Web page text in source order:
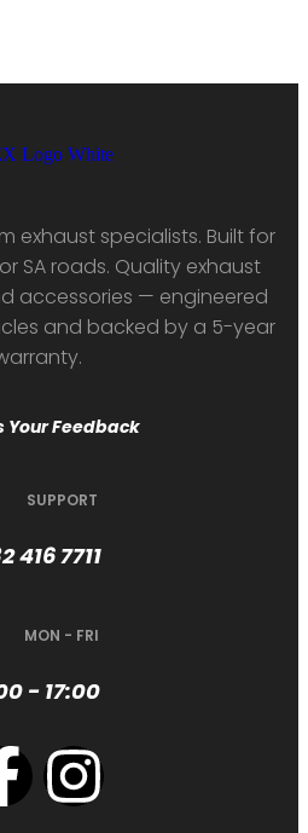
exhaust specialists. Built for
SA roads. Quality exhaust
accessories — engineered
and backed by a 5-year
Your Feedback
SUPPORT
416 7711
MON - FRI
- 17:00